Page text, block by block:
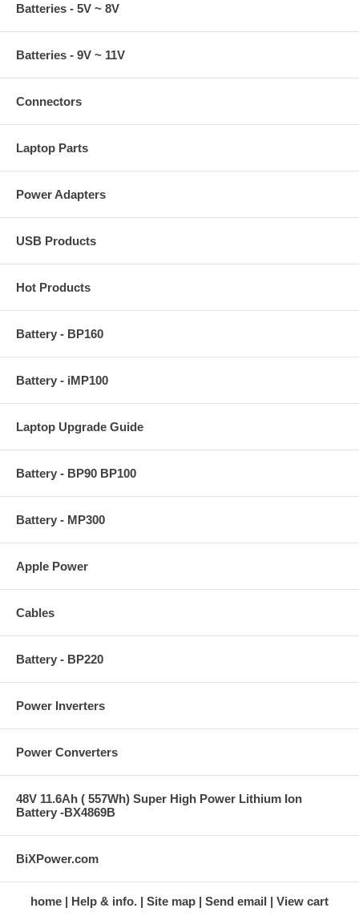
Batteries - 5V ~ 8V
Batteries - 9V ~ 11V
Connectors
Laptop Parts
Power Adapters
USB Products
Hot Products
Battery - BP160
Battery - iMP100
Laptop Upgrade Guide
Battery - BP90 BP100
Battery - MP300
Apple Power
Cables
Battery - BP220
Power Inverters
Power Converters
48V 11.6Ah ( 557Wh) Super High Power Lithium Ion
Battery -BX4869B
BiXPower.com
home Help & info. Site map Send email View cart